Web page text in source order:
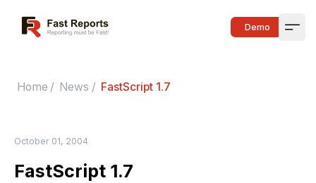
Fast Reports Demo
Home / News / FastScript 1.7
October 01, 2004
FastScript 1.7